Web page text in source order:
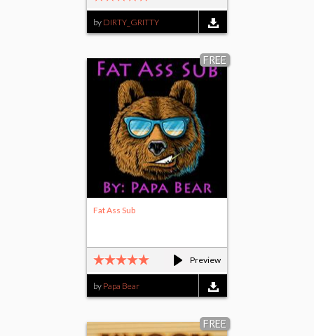
by DIRTY_GRITTY
FREE
Preview
Fat Ass Sub
by Papa Bear
FREE